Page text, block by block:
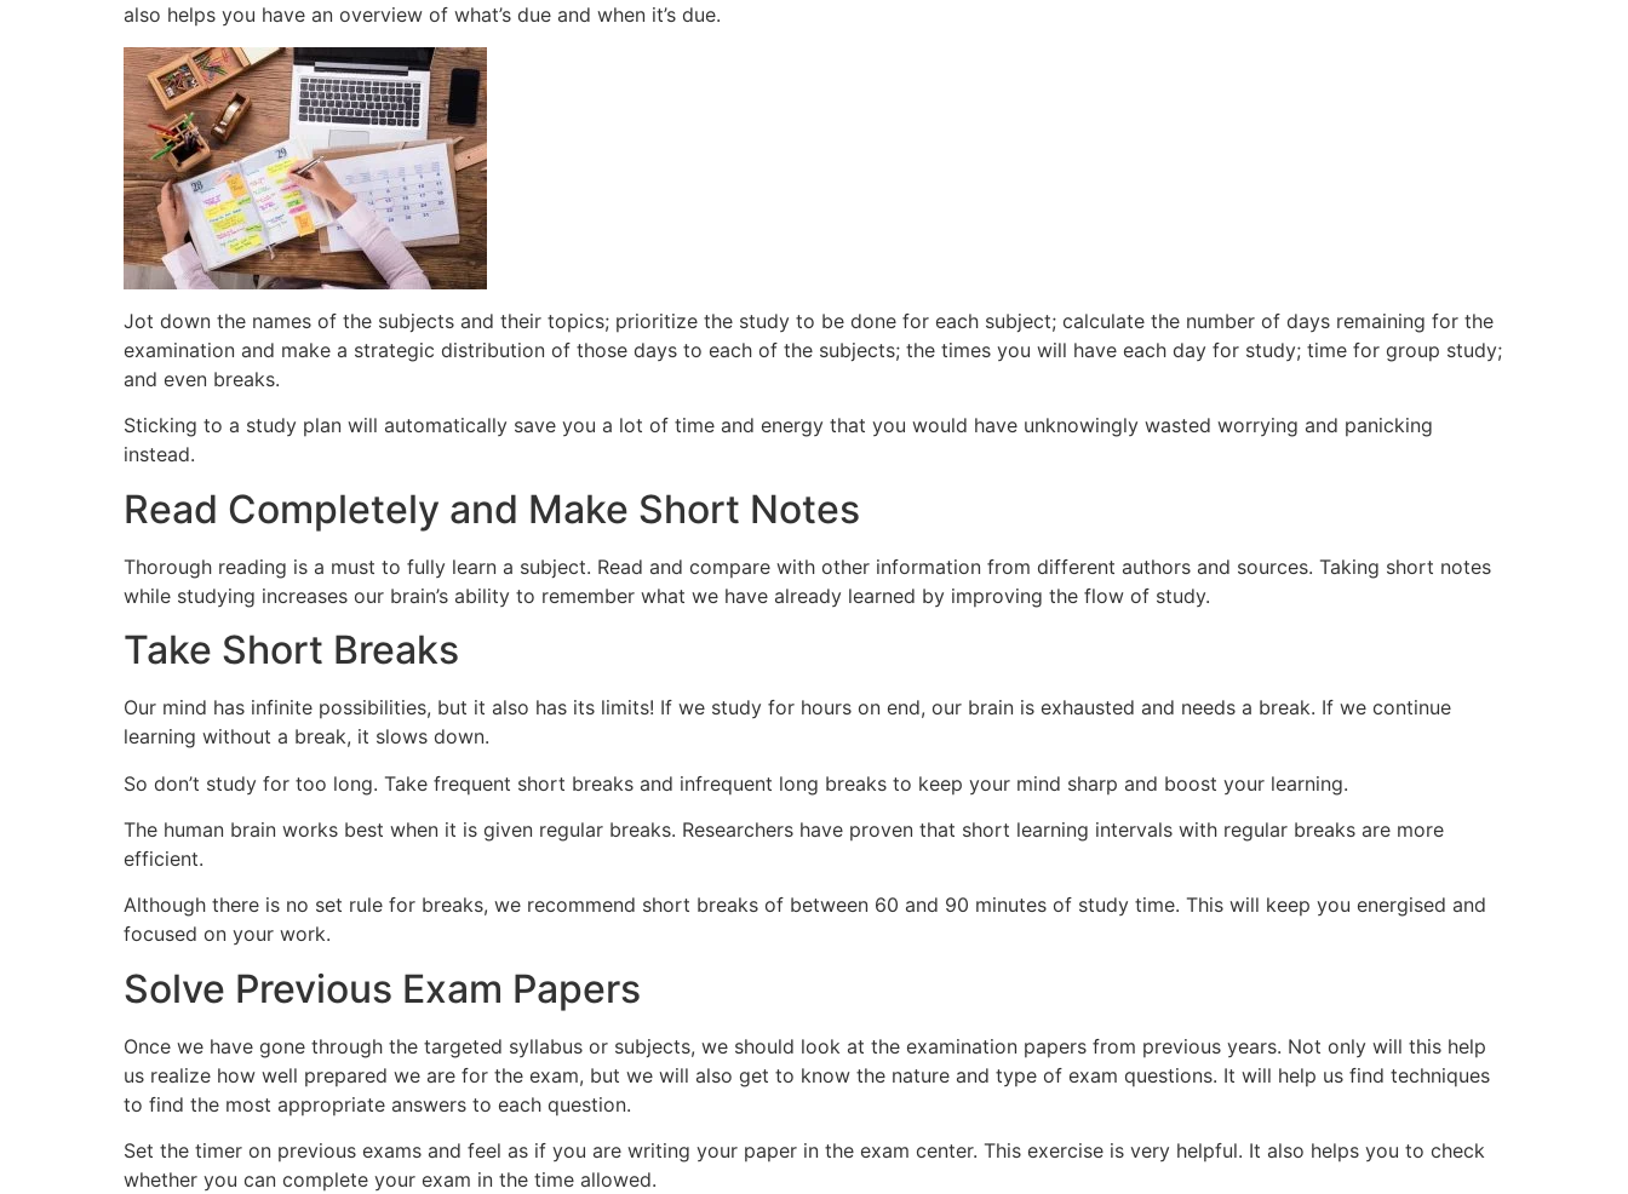
also helps you have an overview of what’s due and when it’s due.
Jot down the names of the subjects and their topics; prioritize the study to be done for each subject; calculate the number of days remaining for the
examination and make a strategic distribution of those days to each of the subjects; the times you will have each day for study; time for group study;
and even breaks.
Sticking to a study plan will automatically save you a lot of time and energy that you would have unknowingly wasted worrying and panicking
instead.
Read Completely and Make Short Notes
Thorough reading is a must to fully learn a subject. Read and compare with other information from different authors and sources. Taking short notes
while studying increases our brain’s ability to remember what we have already learned by improving the flow of study.
Take Short Breaks
Our mind has infinite possibilities, but it also has its limits! If we study for hours on end, our brain is exhausted and needs a break. If we continue
learning without a break, it slows down.
So don’t study for too long. Take frequent short breaks and infrequent long breaks to keep your mind sharp and boost your learning.
The human brain works best when it is given regular breaks. Researchers have proven that short learning intervals with regular breaks are more
efficient.
Although there is no set rule for breaks, we recommend short breaks of between 60 and 90 minutes of study time. This will keep you energised and
focused on your work.
Solve Previous Exam Papers
Once we have gone through the targeted syllabus or subjects, we should look at the examination papers from previous years. Not only will this help
us realize how well prepared we are for the exam, but we will also get to know the nature and type of exam questions. It will help us find techniques
to find the most appropriate answers to each question.
Set the timer on previous exams and feel as if you are writing your paper in the exam center. This exercise is very helpful. It also helps you to check
whether you can complete your exam in the time allowed.